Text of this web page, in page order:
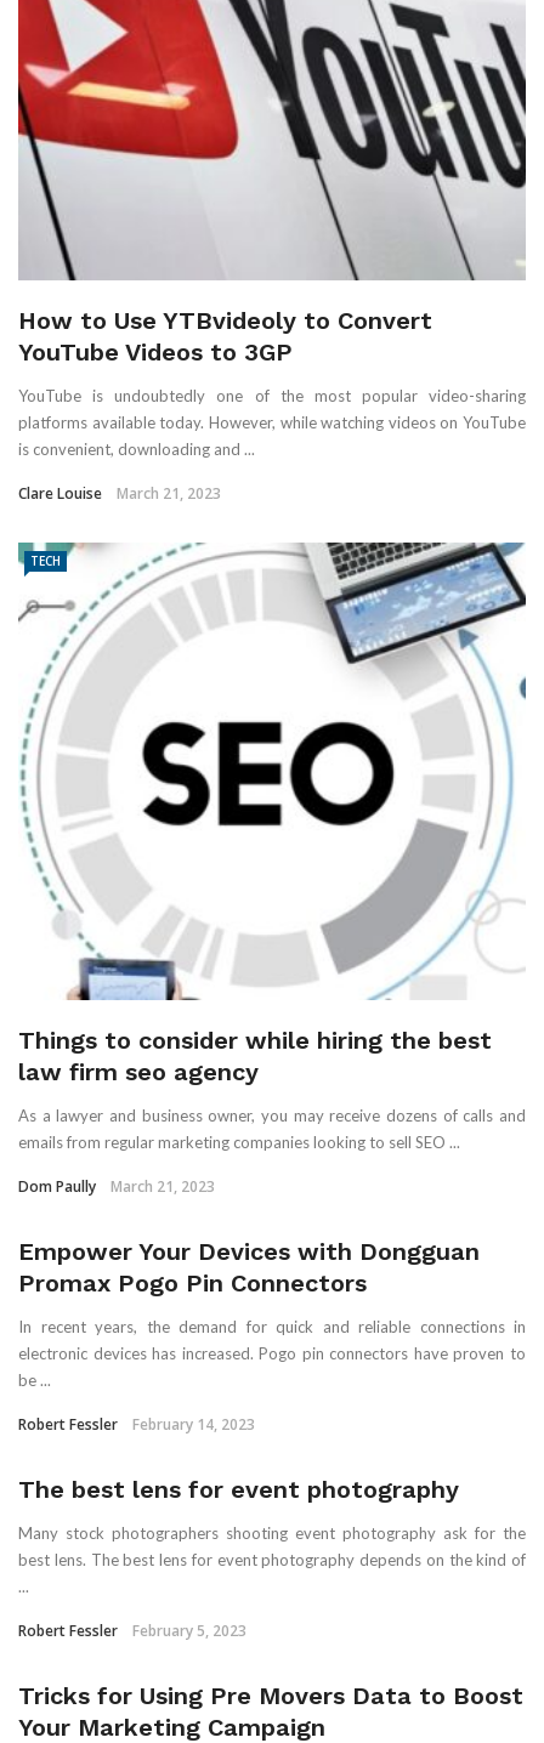
How to Use YTBvideoly to Convert
YouTube Videos to 3GP
YouTube is undoubtedly one of the most popular video-sharing
platforms available today. However, while watching videos on YouTube
is convenient, downloading and ...
Clare Louise March 21, 2023
TECH
Things to consider while hiring the best
law firm seo agency
As a lawyer and business owner, you may receive dozens of calls and
emails from regular marketing companies looking to sell SEO ...
Dom Paully March 21, 2023
Empower Your Devices with Dongguan
Promax Pogo Pin Connectors
In recent years, the demand for quick and reliable connections in
electronic devices has increased. Pogo pin connectors have proven to
be ...
Robert Fessler February 14, 2023
The best lens for event photography
Many stock photographers shooting event photography ask for the
best lens. The best lens for event photography depends on the kind of
...
Robert Fessler February 5, 2023
Tricks for Using Pre Movers Data to Boost
Your Marketing Campaign